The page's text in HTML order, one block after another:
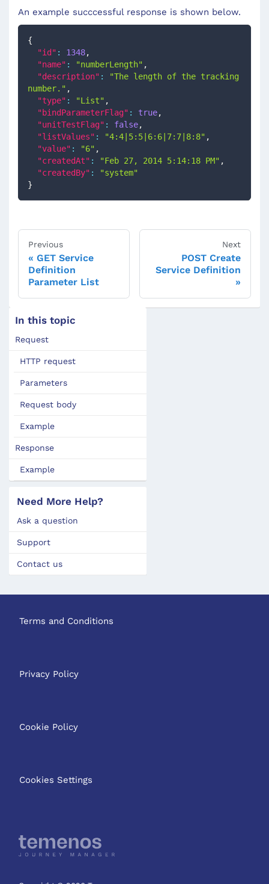
An example succcessful response is shown below.
{
"id" : 1348,
"name" : "numberLength" ,
"description" :
"The length of the tracking
number." ,
"type" : "List" ,
"bindParameterFlag" : true,
"unitTestFlag" : false,
"listValues" : "4:4|5:5|6:6|7:7|8:8" ,
"value" : "6" ,
"createdAt" : "Feb 27, 2014 5:14:18 PM" ,
"createdBy" :
"system"
}
Previous
GET Service
Definition
Parameter List
Next
POST Create
Service Definition
In this topic
Request
HTTP request
Parameters
Request body
Example
Response
Example
Need More Help?
Ask a question
Support
Contact us
Terms and Conditions
Privacy Policy
Cookie Policy
Cookies Settings